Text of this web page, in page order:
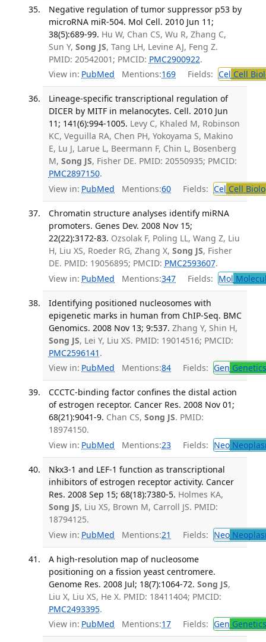
Negative regulation of tumor suppressor p53 by
microRNA miR-504. Mol Cell. 2010 Jun 11;
38(5):689-99. Hu W, Chan CS, Wu R, Zhang C,
Sun Y, Song JS, Tang LH, Levine AJ, Feng Z.
PMID: 20542001; PMCID: PMC2900922.
View in: PubMed Mentions:169 Fields: Cel Cell
Lineage-specific transcriptional regulation of
DICER by MITF in melanocytes. Cell. 2010 Jun
11; 141(6):994-1005. Levy C, Khaled M, Robinson
KC, Veguilla RA, Chen PH, Yokoyama S, Makino
E, Lu J, Larue L, Beermann F, Chin L, Bosenberg
M, Song JS, Fisher DE. PMID: 20550935; PMCID:
PMC2897150.
View in: PubMed Mentions:60 Fields: Cel Cell
Chromatin structure analyses identify miRNA
promoters. Genes Dev. 2008 Nov 15;
22(22):3172-83. Ozsolak F, Poling LL, Wang Z, Liu
H, Liu XS, Roeder RG, Zhang X, Song JS, Fisher
DE. PMID: 19056895; PMCID: PMC2593607.
View in: PubMed Mentions:347 Fields: Mol
Identifying positioned nucleosomes with
epigenetic marks in human from ChIP-Seq. BMC
Genomics. 2008 Nov 13; 9:537. Zhang Y, Shin H,
Song JS, Lei Y, Liu XS. PMID: 19014516; PMCID:
PMC2596141 .
View in: PubMed Mentions:84 Fields: Gen Genetics
CCCTC-binding factor confines the distal action
of estrogen receptor. Cancer Res. 2008 Nov 01;
68(21):9041-9. Chan CS, Song JS. PMID:
18974150.
View in: PubMed Mentions:23 Fields: Neo
Nkx3-1 and LEF-1 function as transcriptional
inhibitors of estrogen receptor activity. Cancer
Res. 2008 Sep 15; 68(18):7380-5. Holmes KA,
Song JS, Liu XS, Brown M, Carroll JS. PMID:
18794125.
View in: PubMed Mentions:21 Fields: Neo
A high-resolution map of nucleosome
positioning on a fission yeast centromere.
Genome Res. 2008 Jul; 18(7):1064-72. Song JS,
Liu X, Liu XS, He X. PMID: 18411404; PMCID:
PMC2493395.
View in: PubMed Mentions:17 Fields: Gen Genetics